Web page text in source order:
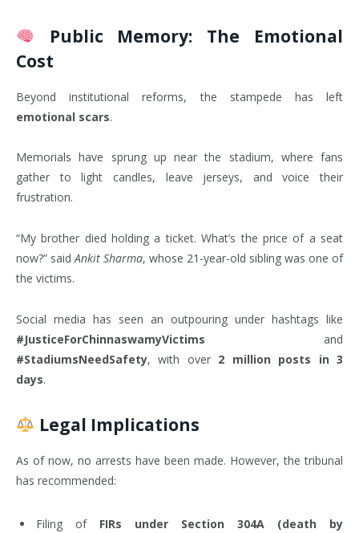
Public Memory: The Emotional
Cost
Beyond institutional reforms, the stampede has left
emotional scars.
Memorials have sprung up near the stadium, where fans
gather to light candles, leave jerseys, and voice their
frustration.
“My brother died holding a ticket. What’s the price of a seat
now?” saidAnkit Sharma, whose 21-year-old sibling was one of
the victims.
Social media has seen an outpouring under hashtags like
#JusticeForChinnaswamyVictims and
#StadiumsNeedSafety, with over 2 million posts in 3
days.
Legal Implications
As of now, no arrests have been made. However, the tribunal
has recommended:
Filing of FIRs under Section 304A (death by